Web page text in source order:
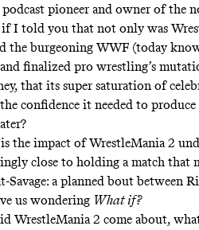
pioneer and owner of the
I told you that not only was
the burgeoning WWF (today
finalized pro wrestling’s
that its super saturation of
confidence it needed to
the impact of WrestleMania 2
close to holding a match that
Savage: a planned bout between
us wondering What if?
WrestleMania 2 come about,